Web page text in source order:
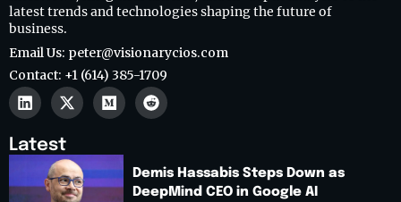
latest trends and technologies shaping the future of
business.
Email Us: peter@visionarycios.com
Contact: +1 (614) 385-1709
Latest
Demis Hassabis Steps Down as
DeepMind CEO in Google AI